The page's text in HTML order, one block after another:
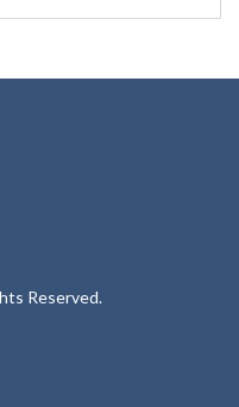
Reserved.